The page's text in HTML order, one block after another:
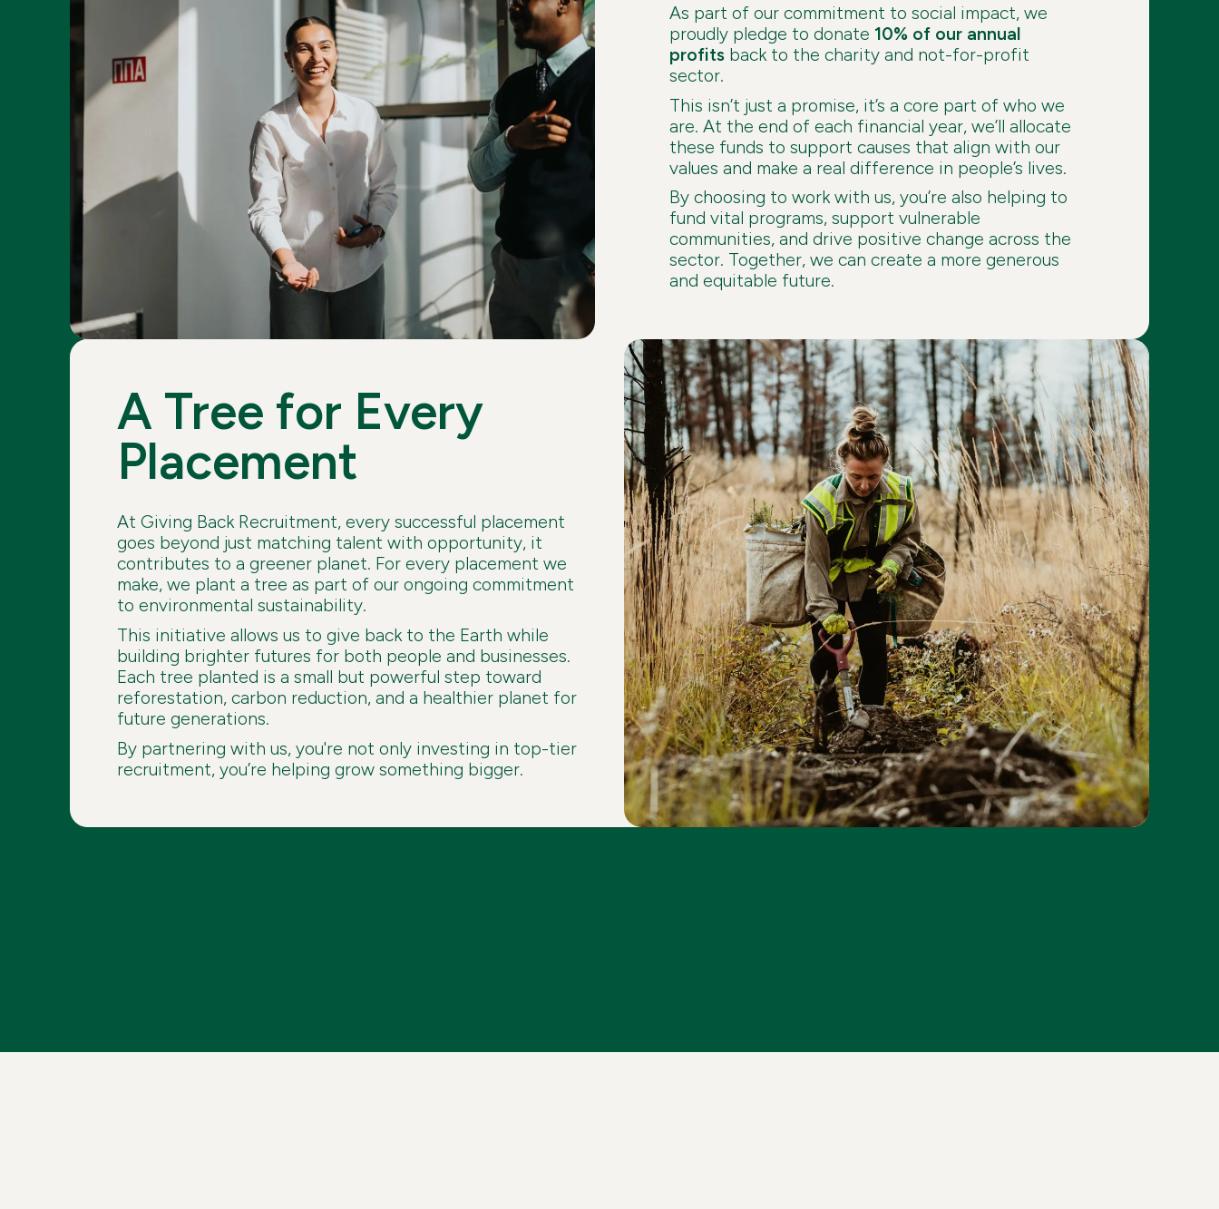
As part of our commitment to social impact, we
proudly pledge to donate 10% of our annual
profits back to the charity and not-for-profit
sector.
This isn’t just a promise, it’s a core part of who we
are. At the end of each financial year, we’ll allocate
these funds to support causes that align with our
values and make a real difference in people’s lives.
By choosing to work with us, you’re also helping to
fund vital programs, support vulnerable
communities, and drive positive change across the
sector. Together, we can create a more generous
and equitable future.
A Tree for Every
Placement
At Giving Back Recruitment, every successful placement
goes beyond just matching talent with opportunity, it
contributes to a greener planet. For every placement we
make, we plant a tree as part of our ongoing commitment
to environmental sustainability.
This initiative allows us to give back to the Earth while
building brighter futures for both people and businesses.
Each tree planted is a small but powerful step toward
reforestation, carbon reduction, and a healthier planet for
future generations.
By partnering with us, you're not only investing in top-tier
recruitment, you’re helping grow something bigger.